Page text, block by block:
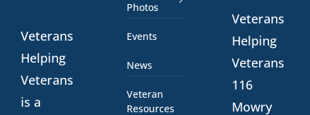
Veterans
Helping
Veterans
is a
Photos
Events
News
Veteran
Resources
Veterans
Helping
Veterans
116
Mowry